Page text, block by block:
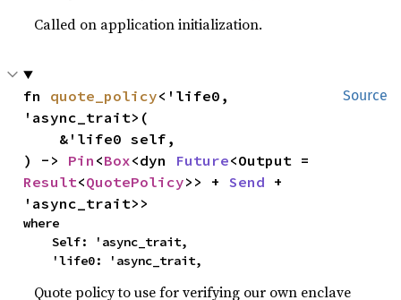
Called on application initialization.
Source
fn quote_policy<'life0,
'async_trait>(
) -> Pin <Box<dyn Future
Result<QuotePolicy>> + Send +
'async_trait>>
where
    Self: 'async_trait,
    'life0: 'async_trait,
Quote policy to use for verifying our own enclave